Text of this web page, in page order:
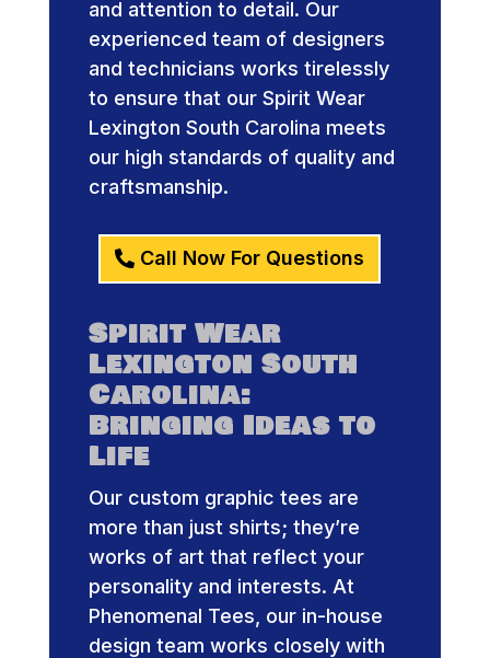
and attention to detail. Our
experienced team of designers
and technicians works tirelessly
to ensure that our Spirit Wear
Lexington South Carolina meets
our high standards of quality and
craftsmanship.
Call Now For Questions
Spirit Wear
Lexington South
Carolina:
Bringing Ideas to
Life
Our custom graphic tees are
more than just shirts; they’re
works of art that reflect your
personality and interests. At
Phenomenal Tees, our in-house
design team works closely with